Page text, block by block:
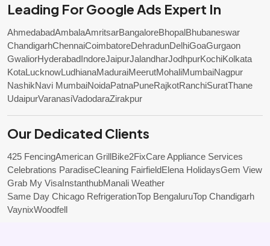
Leading For Google Ads Expert In
AhmedabadAmbalaAmritsarBangaloreBhopalBhubaneswar
ChandigarhChennaiCoimbatoreDehradunDelhiGoaGurgaon
GwaliorHyderabadIndoreJaipurJalandharJodhpurKochiKolkata
KotaLucknowLudhianaMaduraiMeerutMohaliMumbaiNagpur
NashikNavi MumbaiNoidaPatnaPuneRajkotRanchiSuratThane
UdaipurVaranasiVadodaraZirakpur
Our Dedicated Clients
425 FencingAmerican GrillBike2FixCare Appliance Services
Celebrations ParadiseCleaning FairfieldElena HolidaysGem View
Grab My VisaInstanthubManali Weather
Same Day Chicago RefrigerationTop BengaluruTop Chandigarh
VaynixWoodfell